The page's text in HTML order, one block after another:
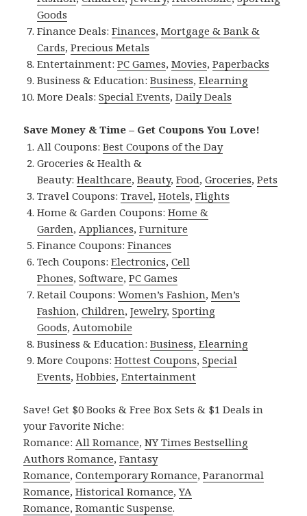
Goods
Finance Deals:Finances,Mortgage & Bank &
Cards,Precious Metals
Entertainment:PC Games,Movies,Paperbacks
Business & Education:Business,Elearning
More Deals:Special Events,Daily Deals
Save Money & Time – Get Coupons You Love!
All Coupons:Best Coupons of the Day
Groceries & Health &
Beauty:Healthcare,Beauty,Food,Groceries,Pets
Travel Coupons:Travel,Hotels,Flights
Home & Garden Coupons:Home &
Garden,Appliances,Furniture
Finance Coupons:Finances
Tech Coupons:Electronics,Cell
Phones,Software,PC Games
Retail Coupons:Women’s Fashion,Men’s
Fashion,Children,Jewelry,Sporting
Goods,Automobile
Business & Education:Business,Elearning
More Coupons:Hottest Coupons,Special
Events,Hobbies,Entertainment
Save! Get $0 Books & Free Box Sets & $1 Deals in
your Favorite Niche:
Romance:All Romance,NY Times Bestselling
Authors Romance,Fantasy
Romance,Contemporary Romance,Paranormal
Romance,Historical Romance,YA
Romance,Romantic Suspense.